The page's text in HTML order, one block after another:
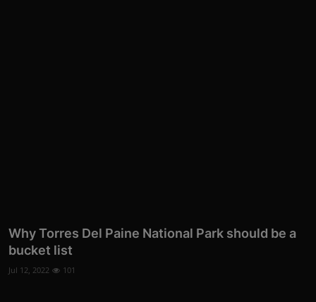
Why Torres Del Paine National Park should be a
bucket list
Jul 12, 2022 101